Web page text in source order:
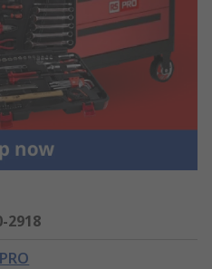
2918